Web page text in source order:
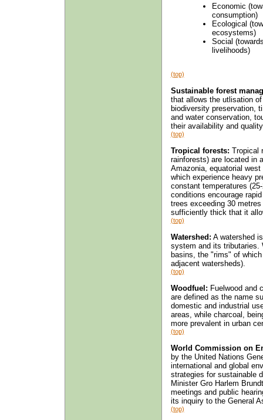
Economic
consumption)
Ecological
ecosystems)
Social
livelihoods)
(top)
Sustainable forest
that allows the utlisation
biodiversity preservation,
and water conservation,
their availability and
(top)
Tropical forests: Tropical
rainforests) are located in
Amazonia, equatorial
which experience heavy
constant temperatures
conditions encourage
trees exceeding 30
sufficiently thick that it
(top)
Watershed: A watershed
system and its tributaries.
basins, the "rims" of
adjacent watersheds).
(top)
Woodfuel: Fuelwood and
are defined as the name
domestic and industrial
areas, while charcoal,
more prevalent in urban
(top)
World Commission on
by the United Nations
international and global
strategies for sustainable
Minister Gro Harlem
meetings and public
its inquiry to the General
(top)